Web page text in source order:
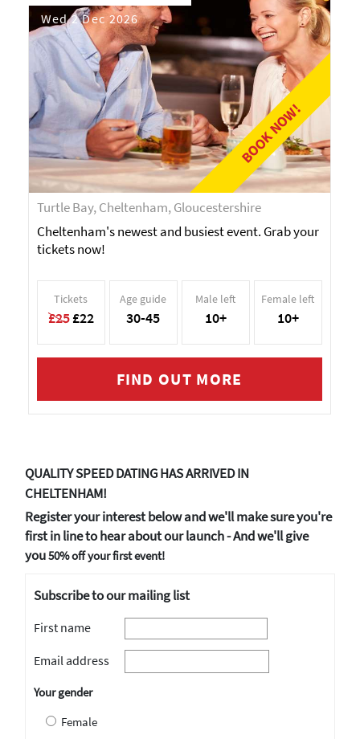
BOOK NOW!
Wed 2 Dec 2026
Turtle Bay, Cheltenham, Gloucestershire
Cheltenham's newest and busiest event. Grab your
tickets now!
Tickets
£25£22
Age guide
30-45
Male left
10+
Female left
10+
FIND OUT MORE
QUALITY SPEED DATING HAS ARRIVED IN
CHELTENHAM!
Register your interest below and we'll make sure you're
first in line to hear about our launch - And we'll give
you50% off your first event!
Subscribe to our mailing list
First name
Email address
Your gender
Female